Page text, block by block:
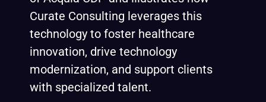
Curate Consulting leverages this
technology to foster healthcare
innovation, drive technology
modernization, and support clients
with specialized talent.